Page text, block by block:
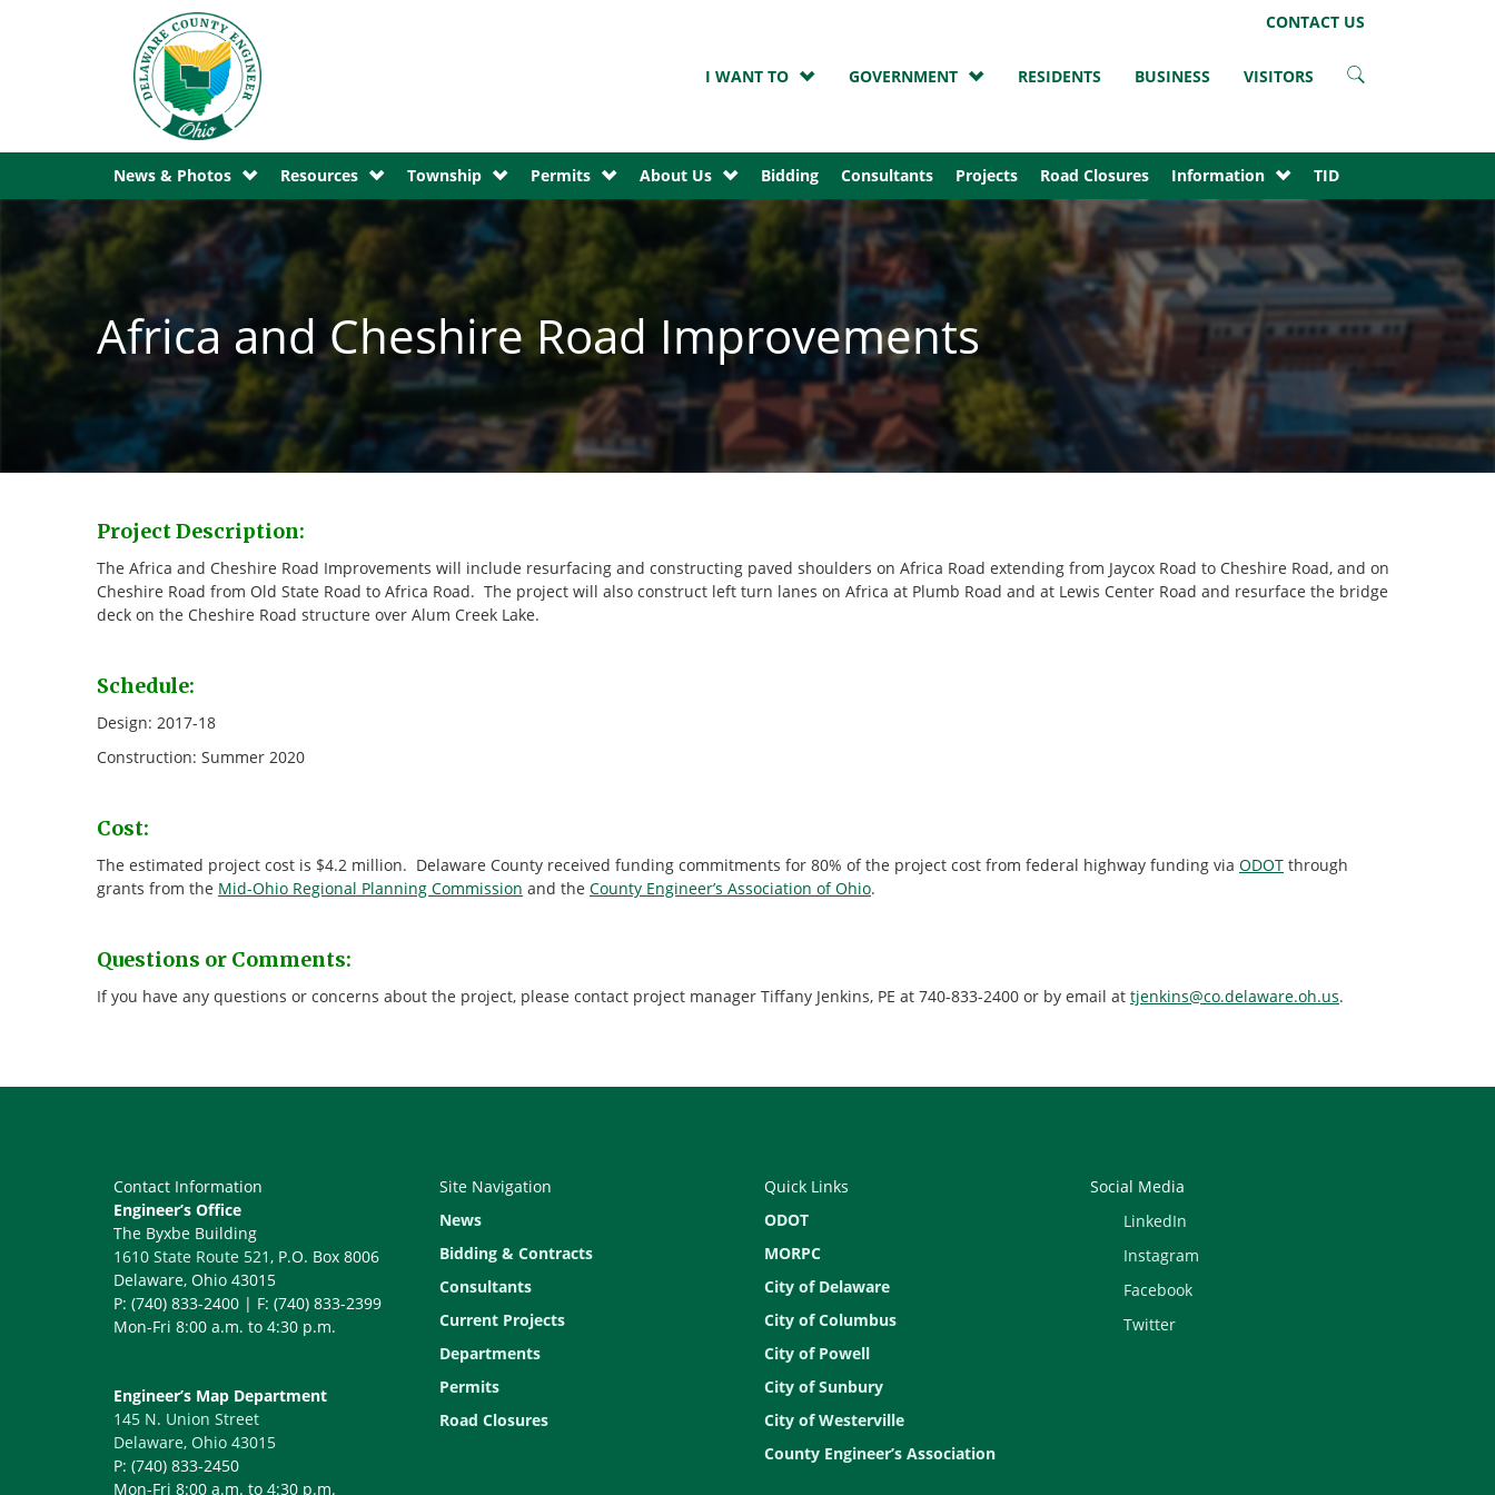
CONTACT US
I WANT TO GOVERNMENT RESIDENTS BUSINESS VISITORS
News & Photos Resources Township Permits About Us Bidding Consultants Projects Road Closures Information TID
Africa and Cheshire Road Improvements
Project Description:
The Africa and Cheshire Road Improvements will include resurfacing and constructing paved shoulders on Africa Road extending from Jaycox Road to Cheshire Road, and on
Cheshire Road from Old State Road to Africa Road. The project will also construct left turn lanes on Africa at Plumb Road and at Lewis Center Road and resurface the bridge
deck on the Cheshire Road structure over Alum Creek Lake.
Schedule:
Design: 2017-18
Construction: Summer 2020
Cost:
The estimated project cost is $4.2 million. Delaware County received funding commitments for 80% of the project cost from federal highway funding via ODOT through
grants from the Mid-Ohio Regional Planning Commission and the County Engineer’s Association of Ohio.
Questions or Comments:
If you have any questions or concerns about the project, please contact project manager Tiffany Jenkins, PE at 740-833-2400 or by email at tjenkins@co.delaware.oh.us.
Contact Information
Engineer’s Office
The Byxbe Building
1610 State Route 521, P.O. Box 8006
Delaware, Ohio 43015
P: (740) 833-2400 | F: (740) 833-2399
Mon-Fri 8:00 a.m. to 4:30 p.m.
Engineer’s Map Department
145 N. Union Street
Delaware, Ohio 43015
P: (740) 833-2450
Mon-Fri 8:00 a.m. to 4:30 p.m.
Site Navigation
News
Bidding & Contracts
Consultants
Current Projects
Departments
Permits
Road Closures
Quick Links
ODOT
MORPC
City of Delaware
City of Columbus
City of Powell
City of Sunbury
City of Westerville
County Engineer’s Association
Social Media
LinkedIn
Instagram
Facebook
Twitter